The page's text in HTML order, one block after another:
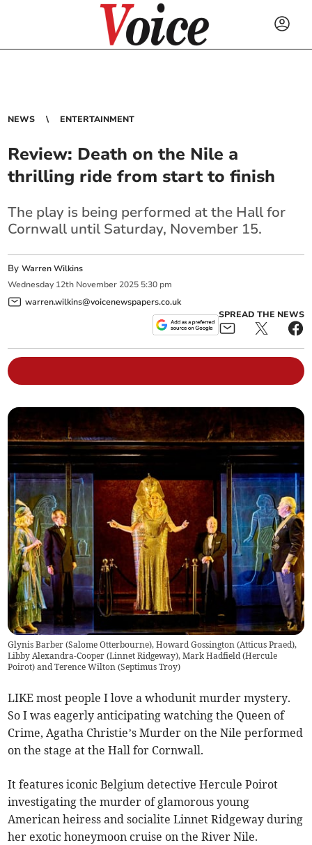
NEWS ENTERTAINMENT
Review: Death on the Nile a
thrilling ride from start to finish
The play is being performed at the Hall for
Cornwall until Saturday, November 15.
ByWarren Wilkins
Wednesday 12th November 2025 5:30 pm
warren.wilkins@voicenewspapers.co.uk
SPREAD THE NEWS
Glynis Barber (Salome Otterbourne), Howard Gossington (Atticus Praed),
Libby Alexandra-Cooper (Linnet Ridgeway), Mark Hadfield (Hercule
Poirot) and Terence Wilton (Septimus Troy)
LIKE most people I love a whodunit murder mystery.
So I was eagerly anticipating watching the Queen of
Crime, Agatha Christie’s Murder on the Nile performed
on the stage at the Hall for Cornwall.
It features iconic Belgium detective Hercule Poirot
investigating the murder of glamorous young
American heiress and socialite Linnet Ridgeway during
her exotic honeymoon cruise on the River Nile.